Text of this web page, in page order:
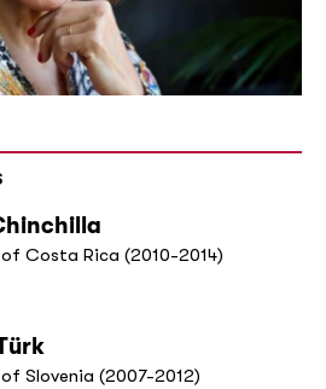
Costa Rica (2010-2014)
Slovenia (2007-2012)